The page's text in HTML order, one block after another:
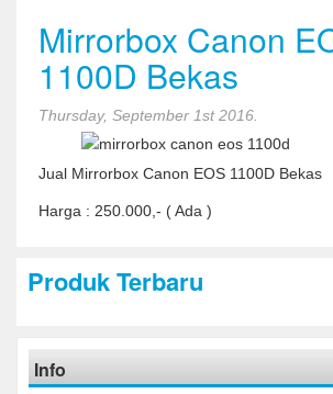
Mirrorbox Canon
1100D Bekas
Thursday, September 1st 2016.
Jual Mirrorbox Canon EOS 1100D Bekas
Harga : 250.000,- ( Ada )
Produk Terbaru
Info